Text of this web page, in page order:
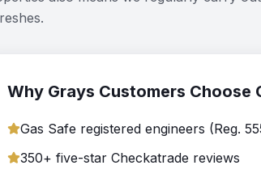
Why Grays Customers Choose
Gas Safe registered engineers (Reg.
350+ five-star Checkatrade reviews